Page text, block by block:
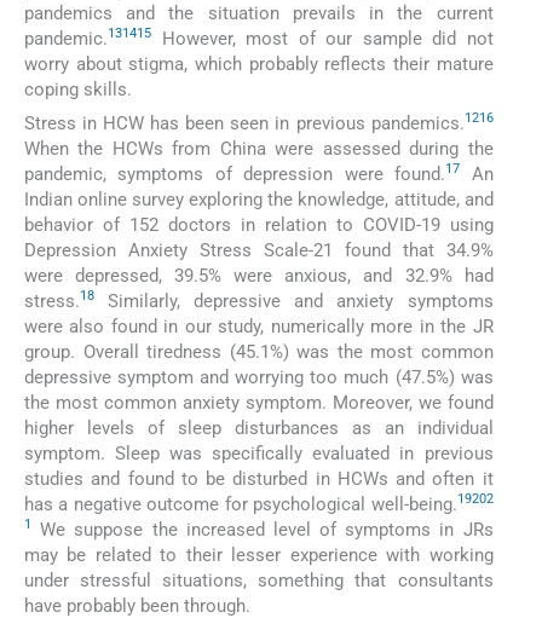
pandemics and the situation prevails in the current
pandemic.131415
However, most of our sample did not
worry about stigma, which probably reflects their mature
coping skills.
Stress in HCW has been seen in previous pandemics.1216
When the HCWs from China were assessed during the
pandemic, symptoms of depression were found.17
An
Indian online survey exploring the knowledge, attitude, and
behavior of 152 doctors in relation to COVID-19 using
Depression Anxiety Stress Scale-21 found that 34.9%
were depressed, 39.5% were anxious, and 32.9% had
stress.18
Similarly, depressive and anxiety symptoms
were also found in our study, numerically more in the JR
group. Overall tiredness (45.1%) was the most common
depressive symptom and worrying too much (47.5%) was
the most common anxiety symptom. Moreover, we found
higher levels of sleep disturbances as an individual
symptom. Sleep was specifically evaluated in previous
studies and found to be disturbed in HCWs and often it
has a negative outcome for psychological well-being.19202
1
We suppose the increased level of symptoms in JRs
may be related to their lesser experience with working
under stressful situations, something that consultants
have probably been through.